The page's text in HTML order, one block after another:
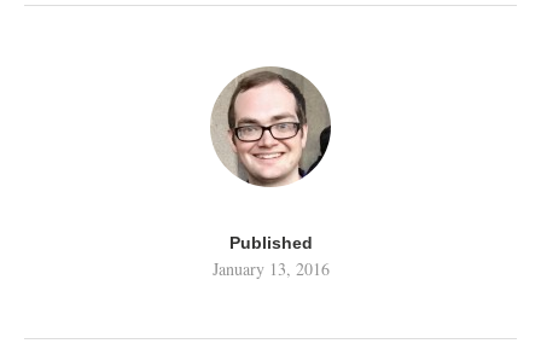
Published
January 13, 2016